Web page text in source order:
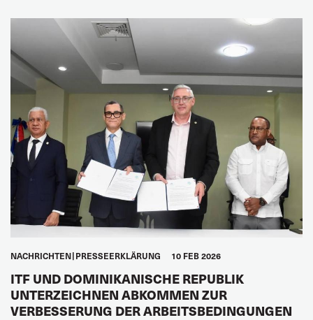
NACHRICHTEN PRESSEERKLÄRUNG 10 FEB 2026
ITF UND DOMINIKANISCHE REPUBLIK
UNTERZEICHNEN ABKOMMEN ZUR
VERBESSERUNG DER ARBEITSBEDINGUNGEN